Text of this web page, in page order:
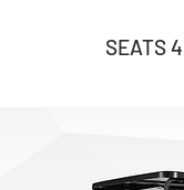
SEATS